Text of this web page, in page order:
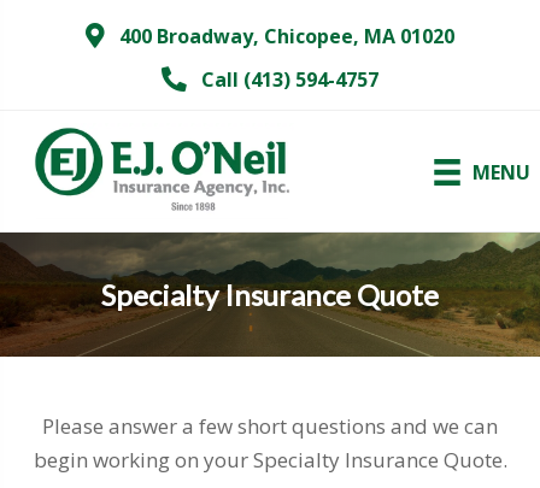
400 Broadway, Chicopee, MA 01020
Call (413) 594-4757
MENU
Specialty Insurance Quote
Please answer a few short questions and we can
begin working on your Specialty Insurance Quote.